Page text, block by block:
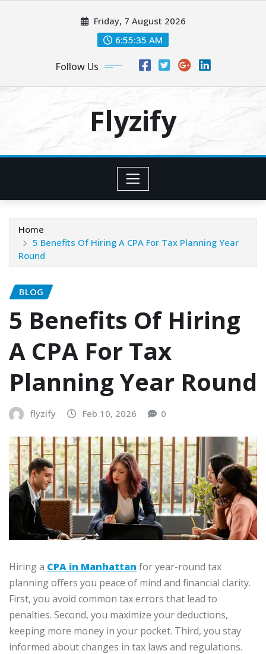
Friday, 7 August 2026
6:55:37 AM
Follow Us
Flyzify
Home
5 Benefits Of Hiring A CPA For Tax Planning Year
Round
BLOG
5 Benefits Of Hiring
A CPA For Tax
Planning Year Round
flyzify Feb 10, 2026 0
Hiring a CPA in Manhattan for year-round tax
planning offers you peace of mind and financial clarity.
First, you avoid common tax errors that lead to
penalties. Second, you maximize your deductions,
keeping more money in your pocket. Third, you stay
informed about changes in tax laws and regulations.